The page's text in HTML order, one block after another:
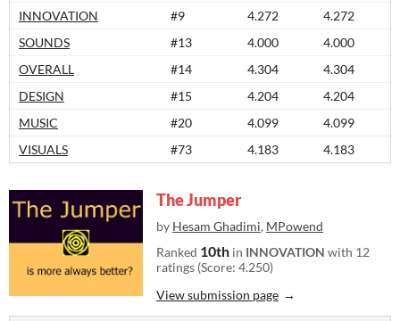
INNOVATION
#9 4.272
4.272
SOUNDS
#13 4.000
4.000
OVERALL
#14 4.304
4.304
DESIGN
#15 4.204
4.204
MUSIC
#20 4.099
4.099
VISUALS
#73 4.183 4.183
The Jumper
by Hesam Ghadimi, MPowend
Ranked 10th in INNOVATION with 12
ratings (Score: 4.250)
View submission page